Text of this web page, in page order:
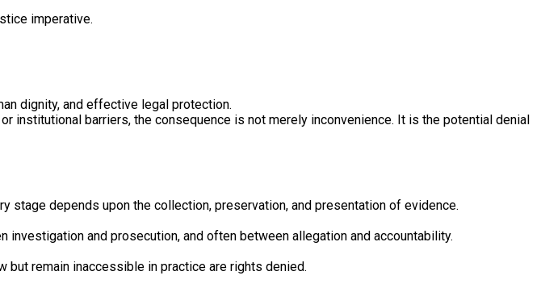
imperative.
dignity, and effective legal protection.
institutional barriers, the consequence is not merely inconvenience. It is the potential denial
stage depends upon the collection, preservation, and presentation of evidence.
and prosecution, and often between allegation and accountability.
but remain inaccessible in practice are rights denied.